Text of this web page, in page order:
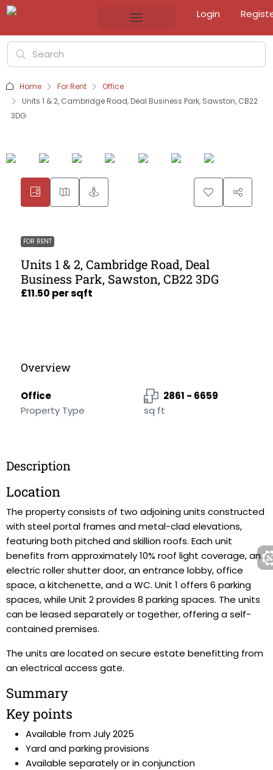
Login
Home For Rent
Office
Units 1 & 2, Cambridge Road, Deal Business Park, Sawston, CB22
3DG
FOR RENT
Units 1 & 2, Cambridge Road, Deal
Business Park, Sawston, CB22 3DG
£11.50 per sqft
Overview
Office
Property Type
2861 - 6659
sq ft
Description
Location
The property consists of two adjoining units constructed
with steel portal frames and metal-clad elevations,
featuring both pitched and skillion roofs. Each unit
benefits from approximately 10% roof light coverage, an
electric roller shutter door, an entrance lobby, office
space, a kitchenette, and a WC. Unit 1 offers 6 parking
spaces, while Unit 2 provides 8 parking spaces. The units
can be leased separately or together, offering a self-
contained premises.
The units are located on secure estate benefitting from
an electrical access gate.
Summary
Key points
Available from July 2025
Yard and parking provisions
Available separately or in conjunction